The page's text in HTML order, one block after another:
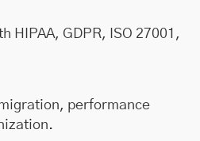
HIPAA, GDPR, ISO 27001,
performance